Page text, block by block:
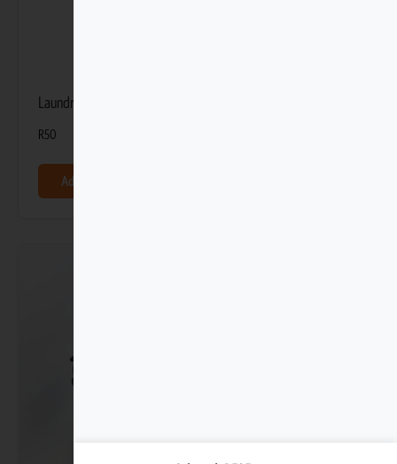
Laundry Gel 100ml
R50
Add to basket